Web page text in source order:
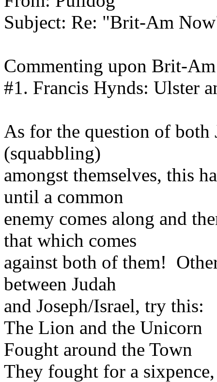
Subject: Re: "Brit-Am
Commenting upon Brit-
#1. Francis Hynds: Ulster
As for the question of both
(squabbling)
amongst themselves, this
until a common
enemy comes along and
that which comes
against both of them!
between Judah
and Joseph/Israel, try this:
The Lion and the Unicorn
Fought around the Town
They fought for a sixpence,